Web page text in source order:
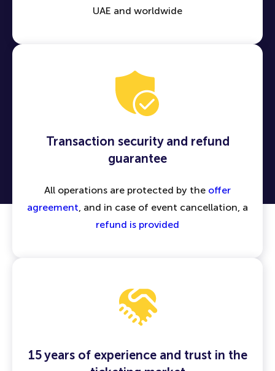
UAE and worldwide
Transaction security and refund
guarantee
All operations are protected by the offer
agreement, and in case of event cancellation, a
refund is provided
15 years of experience and trust in the